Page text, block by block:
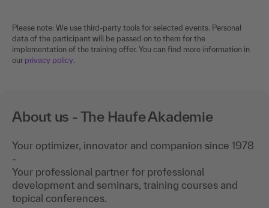
Please note: We use third-party tools for selected events. Personal
data of the participant will be passed on to them for the
implementation of the training offer. You can find more information in
our privacy policy.
About us - The Haufe Akademie
Your optimizer, innovator and companion since 1978
-
Your professional partner for professional
development and seminars, training courses and
topical conferences.